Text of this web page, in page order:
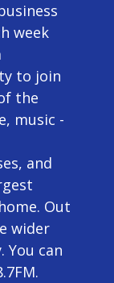
week
to join
the
music -
and
Out
wider
You can